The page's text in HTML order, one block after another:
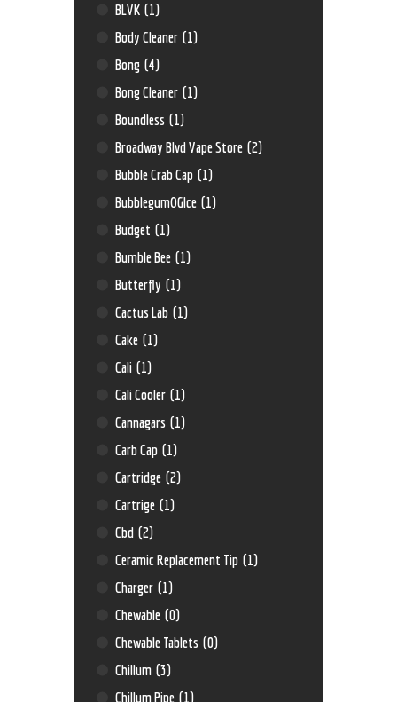
BLVK (1)
Body Cleaner (1)
Bong (4)
Bong Cleaner (1)
Boundless (1)
Broadway Blvd Vape Store (2)
Bubble Crab Cap (1)
BubblegumOGIce (1)
Budget (1)
Bumble Bee (1)
Butterfly (1)
Cactus Lab (1)
Cake (1)
Cali (1)
Cali Cooler (1)
Cannagars (1)
Carb Cap (1)
Cartridge (2)
Cartrige (1)
Cbd (2)
Ceramic Replacement Tip (1)
Charger (1)
Chewable (0)
Chewable Tablets (0)
Chillum (3)
Chillum Pipe (1)